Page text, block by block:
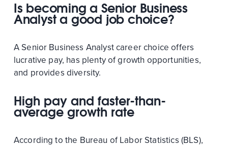
Is becoming a Senior Business
Analyst a good job choice?
A Senior Business Analyst career choice offers
lucrative pay, has plenty of growth opportunities,
and provides diversity.
High pay and faster-than-
average growth rate
According to the Bureau of Labor Statistics (BLS),